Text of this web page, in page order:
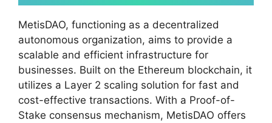
MetisDAO, functioning as a decentralized
autonomous organization, aims to provide a
scalable and efficient infrastructure for
businesses. Built on the Ethereum blockchain, it
utilizes a Layer 2 scaling solution for fast and
cost-effective transactions. With a Proof-of-
Stake consensus mechanism, MetisDAO offers